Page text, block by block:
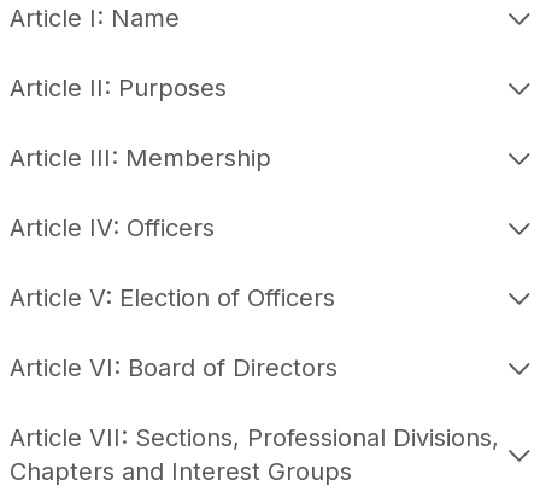
Article I: Name
Article II: Purposes
Article III: Membership
Article IV: Officers
Article V: Election of Officers
Article VI: Board of Directors
Article VII: Sections, Professional Divisions,
Chapters and Interest Groups